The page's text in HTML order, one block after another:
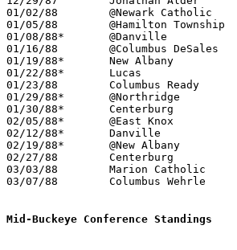
01/02/88	@Newark Catholic	L	56	66
01/05/88	@Hamilton Township	L	57	61
01/08/88*	@Danville		W	67	54
01/16/88	@Columbus DeSales	L	46	51
01/19/88*	New Albany		W	66	63	OT
01/22/88*	Lucas			W	79	52	At Olentangy High School
01/23/88	Columbus Ready		W	58	47	At Olentangy High School - NEED BOX
01/29/88*	@Northridge		W	71	65
01/30/88*	Centerburg		W	63	54
02/05/88*	@East Knox		L	70	77
02/12/88*	Danville		W	81	69
02/19/88*	@New Albany		W	69	51
02/27/88	Centerburg		W	37	34	Division IV Sectional Tournament at Mt. Vernon High School
03/03/88	Marion Catholic		W	60	46	Division IV Sectional Tournament at Mt. Vernon High School
03/07/88	Columbus Wehrle		L	56	89	Division IV District Tournament at Columbus Fairgrounds Coliseum
Mid-Buckeye Conference Standings